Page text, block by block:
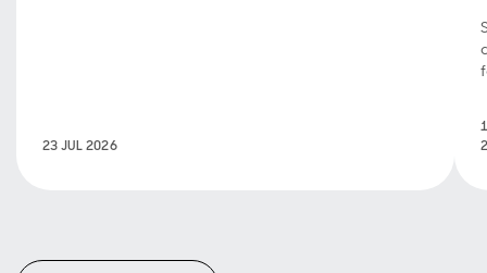
23 JUL 2026